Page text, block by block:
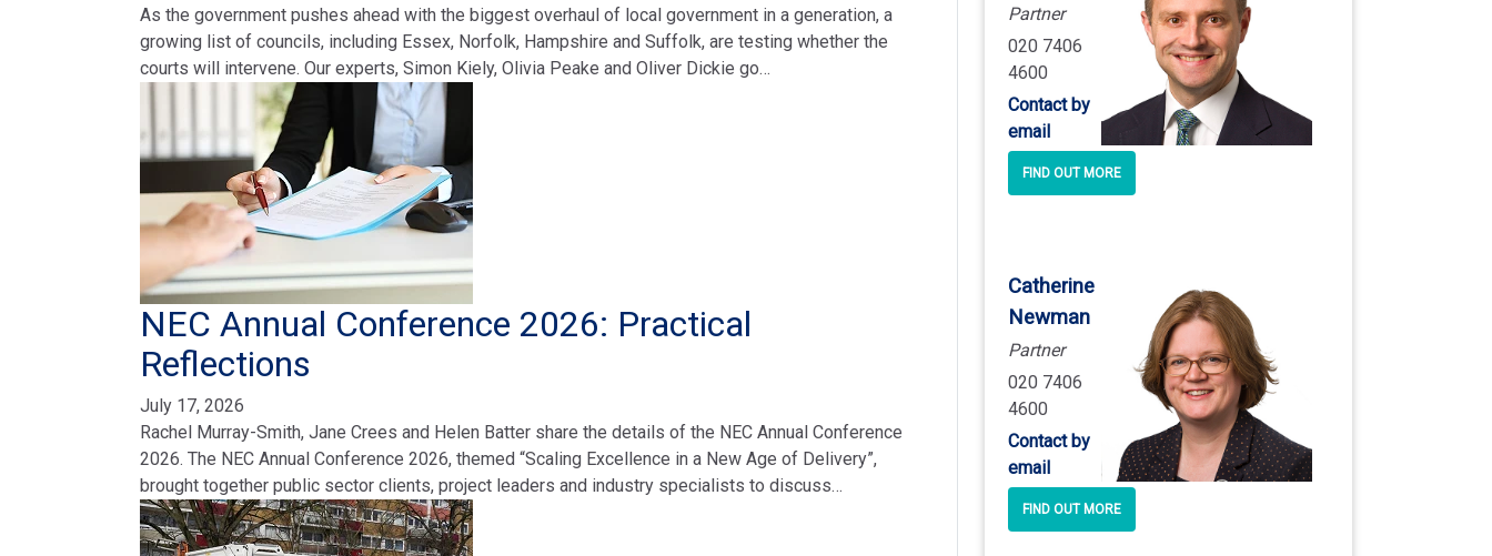
As the government pushes ahead with the biggest overhaul of local government in a generation, a
growing list of councils, including Essex, Norfolk, Hampshire and Suffolk, are testing whether the
courts will intervene. Our experts, Simon Kiely, Olivia Peake and Oliver Dickie go…
NEC Annual Conference 2026: Practical
Reflections
July 17, 2026
Rachel Murray-Smith, Jane Crees and Helen Batter share the details of the NEC Annual Conference
2026. The NEC Annual Conference 2026, themed “Scaling Excellence in a New Age of Delivery”,
brought together public sector clients, project leaders and industry specialists to discuss…
Partner
020 7406
4600
Contact by
email
FIND OUT MORE
Catherine
Newman
Partner
020 7406
4600
Contact by
email
FIND OUT MORE